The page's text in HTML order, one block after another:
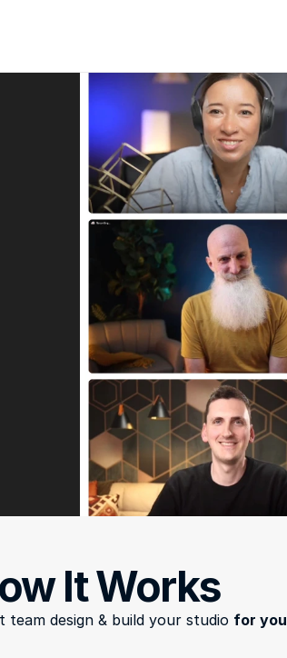
It Works
team design & build your studio for you